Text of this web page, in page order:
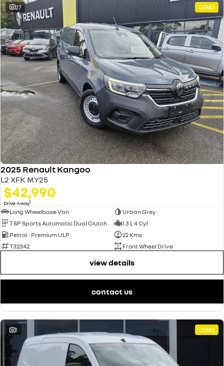
27 DEMO
2025 Renault Kangoo
L2 XFK MY25
$42,990
Drive Away1
Long Wheelbase Van
Urban Grey
7 SP Sports Automatic Dual Clutch
1.3 L 4 Cyl
Petrol - Premium ULP
22 Kms
T32342
Front Wheel Drive
view details
contact us
1 DEMO